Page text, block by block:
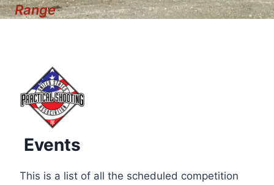
Range
Events
This is a list of all the scheduled competition